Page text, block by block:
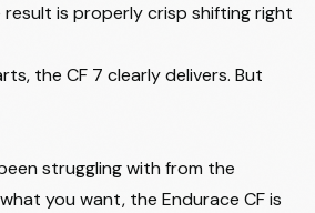
is properly crisp shifting right
the CF 7 clearly delivers. But
struggling with from the
you want, the Endurace CF is